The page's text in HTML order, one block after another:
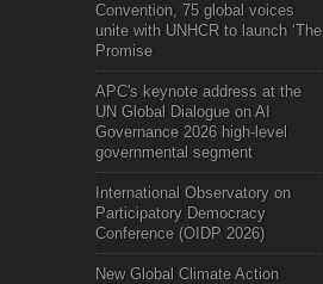
Convention, 75 global voices
unite with UNHCR to launch ‘The
Promise
APC's keynote address at the
UN Global Dialogue on AI
Governance 2026 high-level
governmental segment
International Observatory on
Participatory Democracy
Conference (OIDP 2026)
New Global Climate Action